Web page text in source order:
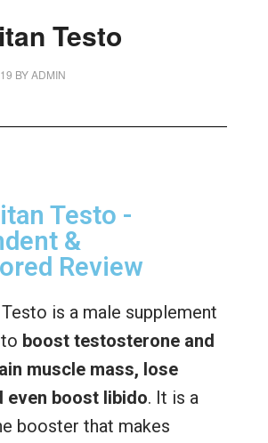
Testo
BYADMIN
Testo -
&
Review
is a male supplement
boost testosterone and
muscle mass, lose
even boost libido. It is a
booster that makes